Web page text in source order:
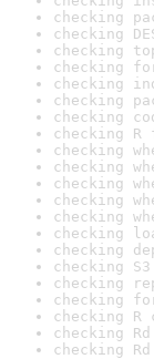
checking
checking
checking
checking
checking
checking
checking
checking
checking
checking
checking
checking
checking
checking
checking
checking
checking
checking
checking
checking
checking